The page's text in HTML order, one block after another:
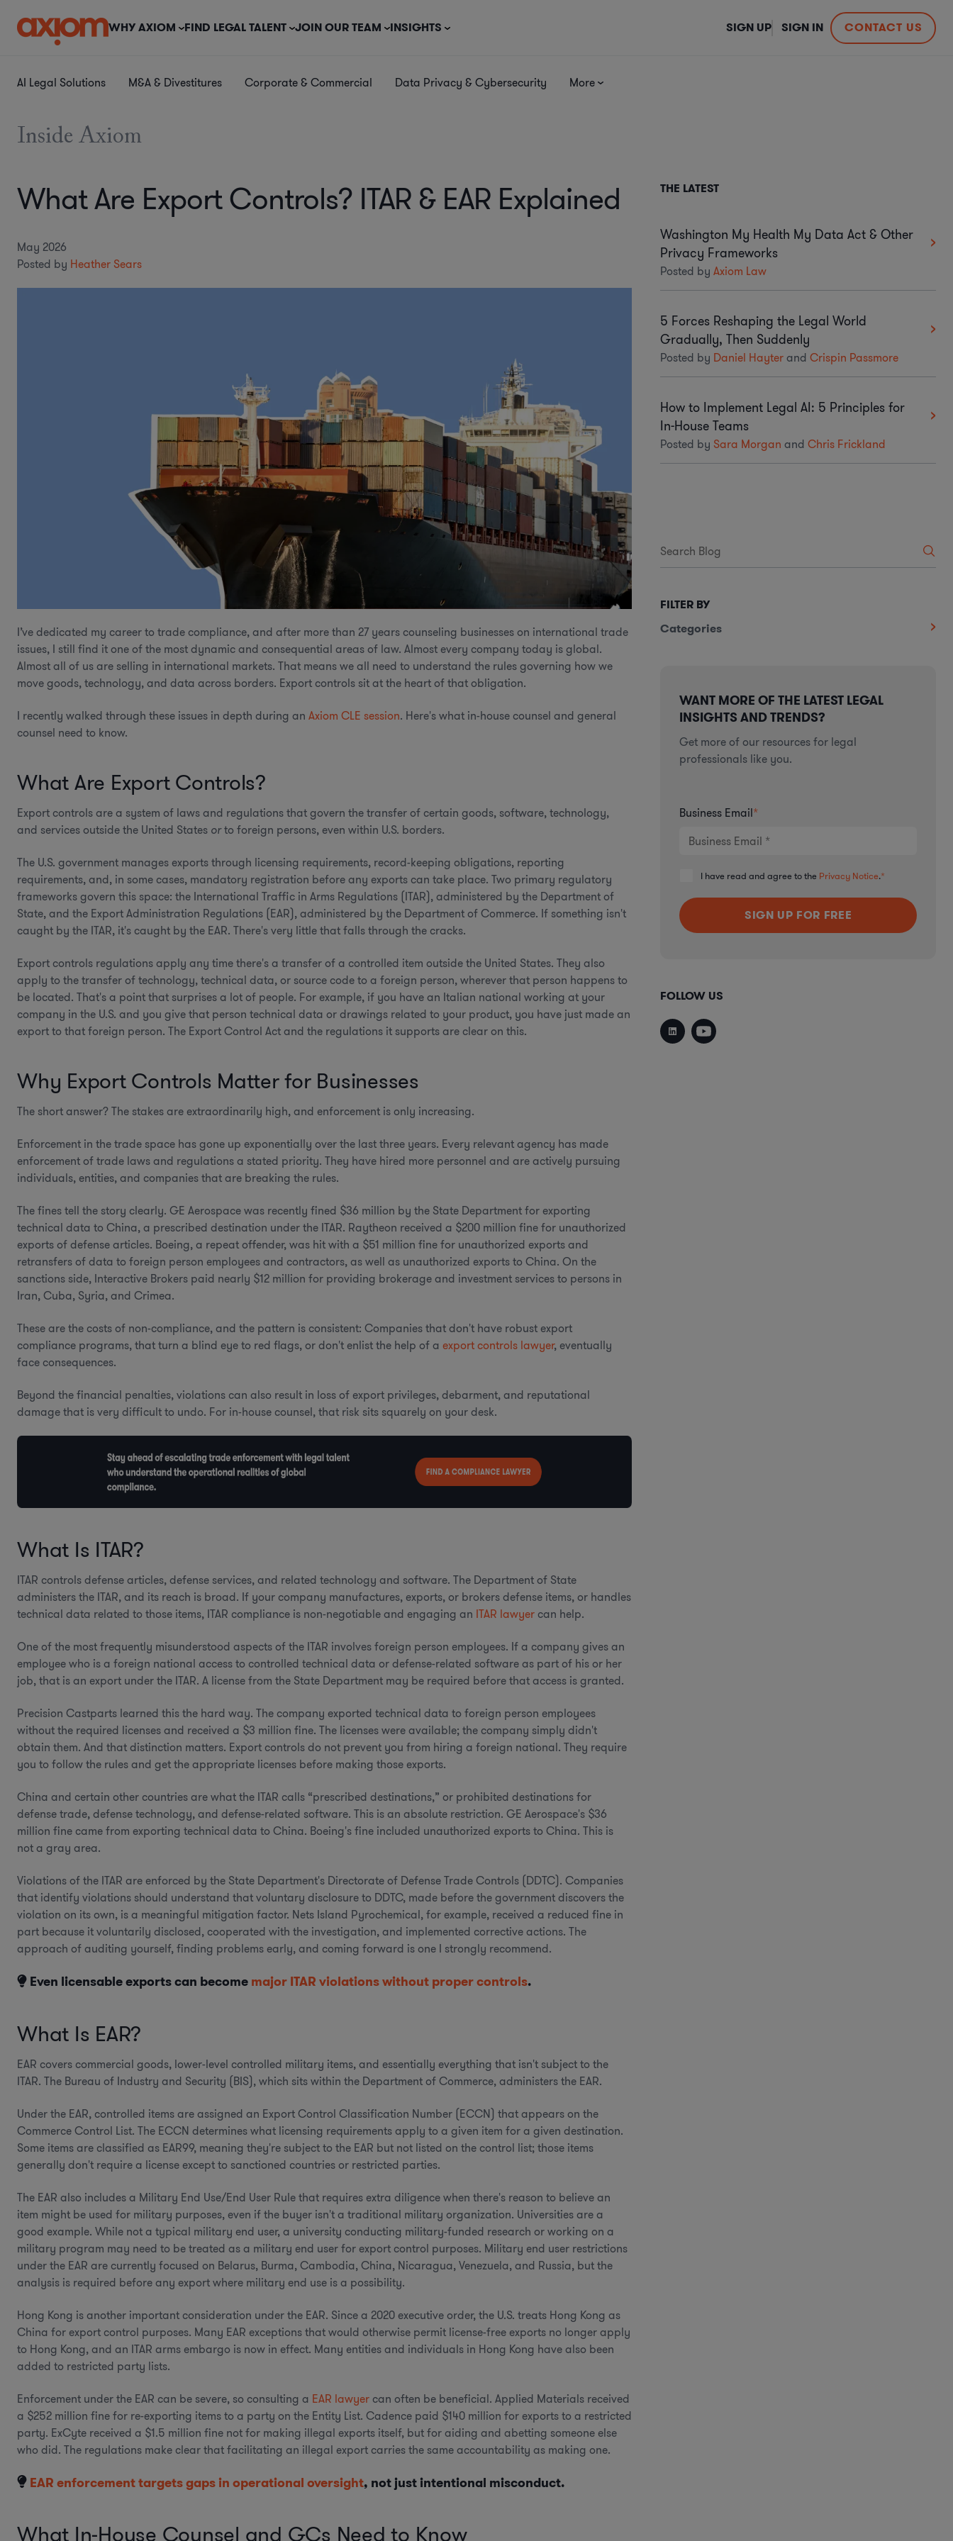
WHY AXIOM FIND LEGAL TALENT JOIN OUR TEAM INSIGHTS CONTACT US
SIGN UP SIGN IN
AI Legal Solutions M&A & Divestitures Corporate & Commercial Data Privacy & Cybersecurity More
Inside Axiom
What Are Export Controls? ITAR & EAR Explained
May 2026
Posted by Heather Sears
I’ve dedicated my career to trade compliance, and after more than 27 years counseling businesses on international trade
issues, I still find it one of the most dynamic and consequential areas of law. Almost every company today is global.
Almost all of us are selling in international markets. That means we all need to understand the rules governing how we
move goods, technology, and data across borders. Export controls sit at the heart of that obligation.
I recently walked through these issues in depth during an Axiom CLE session. Here's what in-house counsel and general
counsel need to know.
What Are Export Controls?
Export controls are a system of laws and regulations that govern the transfer of certain goods, software, technology,
and services outside the United States orto foreign persons, even within U.S. borders.
The U.S. government manages exports through licensing requirements, record-keeping obligations, reporting
requirements, and, in some cases, mandatory registration before any exports can take place. Two primary regulatory
frameworks govern this space: the International Traffic in Arms Regulations (ITAR), administered by the Department of
State, and the Export Administration Regulations (EAR), administered by the Department of Commerce. If something isn't
caught by the ITAR, it's caught by the EAR. There's very little that falls through the cracks.
Export controls regulations apply any time there's a transfer of a controlled item outside the United States. They also
apply to the transfer of technology, technical data, or source code to a foreign person, wherever that person happens to
be located. That's a point that surprises a lot of people. For example, if you have an Italian national working at your
company in the U.S. and you give that person technical data or drawings related to your product, you have just made an
export to that foreign person. The Export Control Act and the regulations it supports are clear on this.
Why Export Controls Matter for Businesses
The short answer? The stakes are extraordinarily high, and enforcement is only increasing.
Enforcement in the trade space has gone up exponentially over the last three years. Every relevant agency has made
enforcement of trade laws and regulations a stated priority. They have hired more personnel and are actively pursuing
individuals, entities, and companies that are breaking the rules.
The fines tell the story clearly. GE Aerospace was recently fined $36 million by the State Department for exporting
technical data to China, a prescribed destination under the ITAR. Raytheon received a $200 million fine for unauthorized
exports of defense articles. Boeing, a repeat offender, was hit with a $51 million fine for unauthorized exports and
retransfers of data to foreign person employees and contractors, as well as unauthorized exports to China. On the
sanctions side, Interactive Brokers paid nearly $12 million for providing brokerage and investment services to persons in
Iran, Cuba, Syria, and Crimea.
These are the costs of non-compliance, and the pattern is consistent: Companies that don't have robust export
compliance programs, that turn a blind eye to red flags, or don't enlist the help of a export controls lawyer, eventually
face consequences.
Beyond the financial penalties, violations can also result in loss of export privileges, debarment, and reputational
damage that is very difficult to undo. For in-house counsel, that risk sits squarely on your desk.
What Is ITAR?
ITAR controls defense articles, defense services, and related technology and software. The Department of State
administers the ITAR, and its reach is broad. If your company manufactures, exports, or brokers defense items, or handles
technical data related to those items, ITAR compliance is non-negotiable and engaging an ITAR lawyer can help.
One of the most frequently misunderstood aspects of the ITAR involves foreign person employees. If a company gives an
employee who is a foreign national access to controlled technical data or defense-related software as part of his or her
job, that is an export under the ITAR. A license from the State Department may be required before that access is granted.
Precision Castparts learned this the hard way. The company exported technical data to foreign person employees
without the required licenses and received a $3 million fine. The licenses were available; the company simply didn't
obtain them. And that distinction matters. Export controls do not prevent you from hiring a foreign national. They require
you to follow the rules and get the appropriate licenses before making those exports.
China and certain other countries are what the ITAR calls “prescribed destinations,” or prohibited destinations for
defense trade, defense technology, and defense-related software. This is an absolute restriction. GE Aerospace's $36
million fine came from exporting technical data to China. Boeing's fine included unauthorized exports to China. This is
not a gray area.
Violations of the ITAR are enforced by the State Department's Directorate of Defense Trade Controls (DDTC). Companies
that identify violations should understand that voluntary disclosure to DDTC, made before the government discovers the
violation on its own, is a meaningful mitigation factor. Nets Island Pyrochemical, for example, received a reduced fine in
part because it voluntarily disclosed, cooperated with the investigation, and implemented corrective actions. The
approach of auditing yourself, finding problems early, and coming forward is one I strongly recommend.
Even licensable exports can become major ITAR violations without proper controls.
What Is EAR?
EAR covers commercial goods, lower-level controlled military items, and essentially everything that isn't subject to the
ITAR. The Bureau of Industry and Security (BIS), which sits within the Department of Commerce, administers the EAR.
Under the EAR, controlled items are assigned an Export Control Classification Number (ECCN) that appears on the
Commerce Control List. The ECCN determines what licensing requirements apply to a given item for a given destination.
Some items are classified as EAR99, meaning they're subject to the EAR but not listed on the control list; those items
generally don't require a license except to sanctioned countries or restricted parties.
The EAR also includes a Military End Use/End User Rule that requires extra diligence when there's reason to believe an
item might be used for military purposes, even if the buyer isn't a traditional military organization. Universities are a
good example. While not a typical military end user, a university conducting military-funded research or working on a
military program may need to be treated as a military end user for export control purposes. Military end user restrictions
under the EAR are currently focused on Belarus, Burma, Cambodia, China, Nicaragua, Venezuela, and Russia, but the
analysis is required before any export where military end use is a possibility.
Hong Kong is another important consideration under the EAR. Since a 2020 executive order, the U.S. treats Hong Kong as
China for export control purposes. Many EAR exceptions that would otherwise permit license-free exports no longer apply
to Hong Kong, and an ITAR arms embargo is now in effect. Many entities and individuals in Hong Kong have also been
added to restricted party lists.
Enforcement under the EAR can be severe, so consulting a EAR lawyer can often be beneficial. Applied Materials received
a $252 million fine for re-exporting items to a party on the Entity List. Cadence paid $140 million for exports to a restricted
party. ExCyte received a $1.5 million fine not for making illegal exports itself, but for aiding and abetting someone else
who did. The regulations make clear that facilitating an illegal export carries the same accountability as making one.
EAR enforcement targets gaps in operational oversight, not just intentional misconduct.
What In-House Counsel and GCs Need to Know
THE LATEST
Washington My Health My Data Act & Other
Privacy Frameworks
Posted byAxiom Law
5 Forces Reshaping the Legal World
Gradually, Then Suddenly
Posted by Daniel HayterandCrispin Passmore
How to Implement Legal AI: 5 Principles for
In-House Teams
Posted by Sara MorganandChris Frickland
FILTER BY
Categories
WANT MORE OF THE LATEST LEGAL
INSIGHTS AND TRENDS?
Get more of our resources for legal
professionals like you.
Business Email*
I have read and agree to the Privacy Notice.*
FOLLOW US